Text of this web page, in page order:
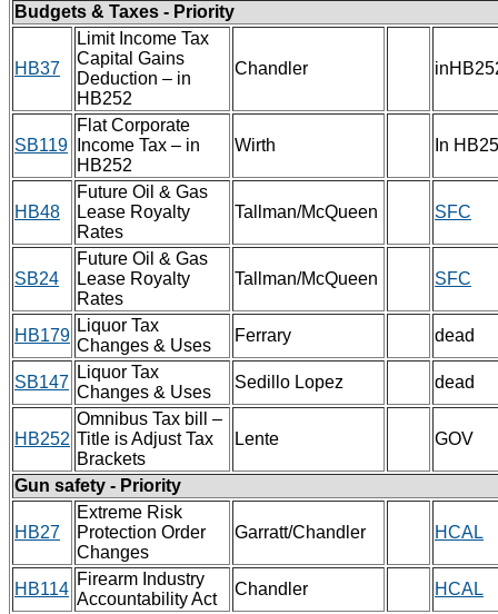
Budgets & Taxes - Priority
HB37
Limit Income Tax
Capital Gains
Deduction – in
HB252
Chandler
SB119
Flat Corporate
Income Tax – in
HB252
Wirth In
HB48
Future Oil & Gas
Lease Royalty
Rates
Tallman/McQueen SFC
SB24
Future Oil & Gas
Lease Royalty
Rates
Tallman/McQueen SFC
HB179
Liquor Tax
Changes & Uses
Ferrary dead
SB147
Liquor Tax
Changes & Uses
Sedillo Lopez dead
HB252
Omnibus Tax bill –
Title is Adjust Tax
Brackets
Lente GOV
Gun safety - Priority
HB27
Extreme Risk
Protection Order
Changes
Garratt/Chandler HCAL
HB114
Firearm Industry
Accountability Act
Chandler HCAL